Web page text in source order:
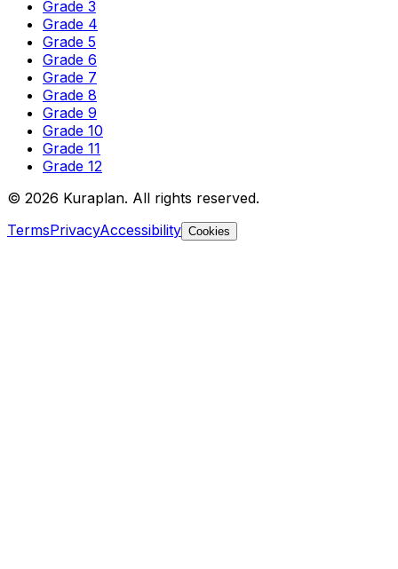
Grade 3
Grade 4
Grade 5
Grade 6
Grade 7
Grade 8
Grade 9
Grade 10
Grade 11
Grade 12
© 2026 Kuraplan. All rights reserved.
TermsPrivacyAccessibility Cookies